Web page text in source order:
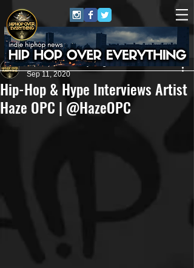
Hip-Hop & Hype Interviews Artist
Haze OPC | @HazeOPC
HipHop Over Everything
Sep 11, 2020